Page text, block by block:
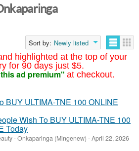
highlighted at the top of your
for 90 days just $5.
ad premium" at checkout.
Sort by: Newly listed
Wish To BUY ULTIMA-TNE 100
Today
-Onkaparinga (Mingenew) -April 22, 2026